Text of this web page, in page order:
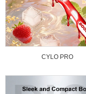
CYLO PRO